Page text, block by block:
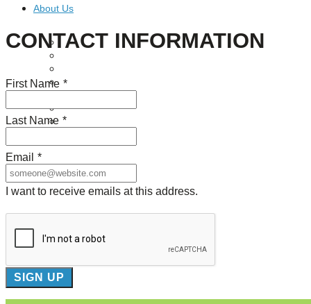
About Us
Our Mission
Board of Directors
Careers
Contact
CONTACT INFORMATION
First Name *
Last Name *
Email *
I want to receive emails at this address.